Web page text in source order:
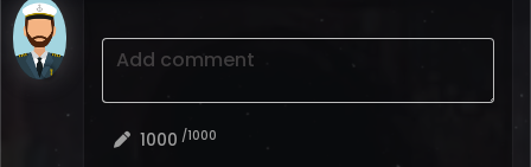
Add comment
1000 /1000